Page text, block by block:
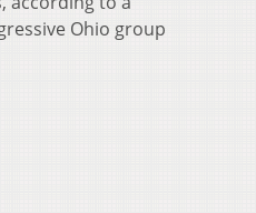
Ohio group